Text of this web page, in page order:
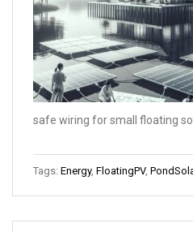
safe wiring for small floating
Tags: Energy, FloatingPV,